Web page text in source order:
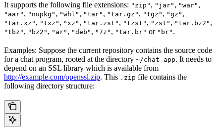
It supports the following file extensions: "zip" , "jar" , "war" ,
"aar" , "nupkg" , "whl" , "tar" , "tar.gz" , "tgz" , "gz" ,
"tar.xz" , "txz" , "xz" , "tar.zst" , "tzst" , "zst" , "tar.bz2" ,
"tbz" , "bz2" , "ar" , "deb" , "7z" , "tar.br" or "br" .
Examples: Suppose the current repository contains the source code
for a chat program, rooted at the directory ~/chat-app. It needs to
depend on an SSL library which is available from
http://example.com/openssl.zip. This .zip file contains the
following directory structure: